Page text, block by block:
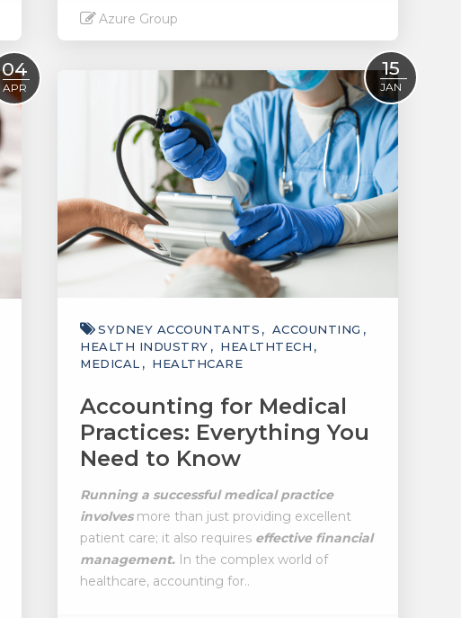
Azure Group
15
JAN
SYDNEY ACCOUNTANTS
ACCOUNTING
HEALTH INDUSTRY
HEALTHTECH
MEDICAL
HEALTHCARE
Accounting for Medical
Practices: Everything You
Need to Know
Running a successful medical practice
involves more than just providing excellent
patient care; it also requires effective financial
management. In the complex world of
healthcare, accounting for..
04
APR